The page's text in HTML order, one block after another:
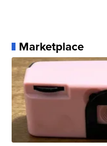
Marketplace